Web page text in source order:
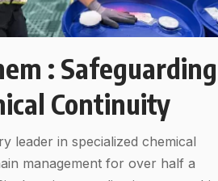
: Safeguarding
Continuity
leader in specialized chemical
management for over half a